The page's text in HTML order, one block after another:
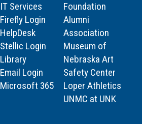
IT Services
Firefly Login
HelpDesk
Stellic Login
Library
Email Login
Microsoft 365
Foundation
Alumni
Association
Museum of
Nebraska Art
Safety Center
Loper Athletics
UNMC at UNK